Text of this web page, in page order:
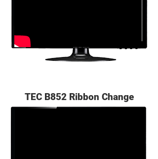
TEC B852 Ribbon Change